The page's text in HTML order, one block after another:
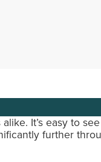
It’s easy to
further